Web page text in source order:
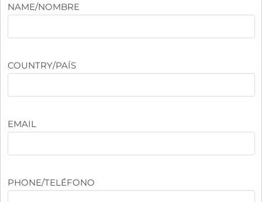
NAME/NOMBRE
COUNTRY/PAÍS
EMAIL
PHONE/TELÉFONO